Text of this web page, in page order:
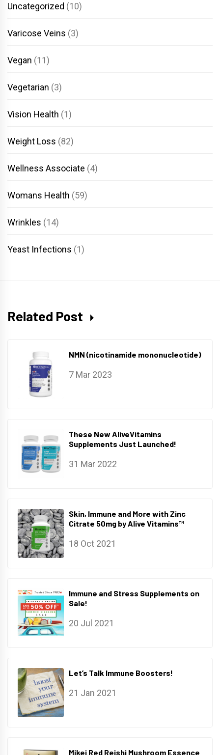
Uncategorized (10)
Varicose Veins (3)
Vegan (11)
Vegetarian (3)
Vision Health (1)
Weight Loss (82)
Wellness Associate (4)
Womans Health (59)
Wrinkles (14)
Yeast Infections (1)
Related Post
NMN (nicotinamide mononucleotide)
7 Mar 2023
These New AliveVitamins
Supplements Just Launched!
31 Mar 2022
Skin, Immune and More with Zinc
Citrate 50mg by Alive Vitamins™
18 Oct 2021
Immune and Stress Supplements on
Sale!
20 Jul 2021
Let’s Talk Immune Boosters!
21 Jan 2021
Mikei Red Reishi Mushroom Essence